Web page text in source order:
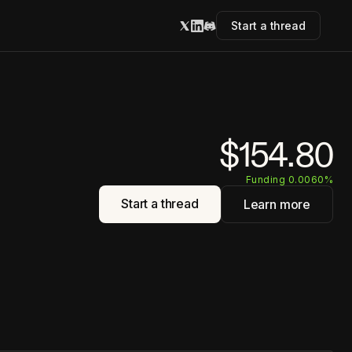
Start a thread
$154.80
Funding 0.0060%
Start a thread Learn more